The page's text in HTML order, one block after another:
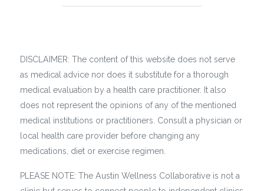
DISCLAIMER: The content of this website does not serve
as medical advice nor does it substitute for a thorough
medical evaluation by a health care practitioner. It also
does not represent the opinions of any of the mentioned
medical institutions or practitioners. Consult a physician or
local health care provider before changing any
medications, diet or exercise regimen.
PLEASE NOTE: The Austin Wellness Collaborative is not a